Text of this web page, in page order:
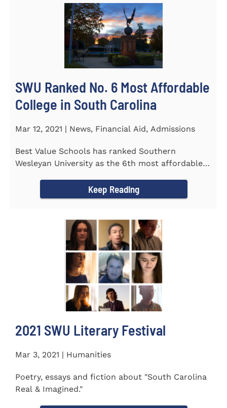
SWU Ranked No. 6 Most Affordable
College in South Carolina
Mar 12, 2021 | News, Financial Aid, Admissions
Best Value Schools has ranked Southern
Wesleyan University as the 6th most affordable
Keep Reading
2021 SWU Literary Festival
Mar 3, 2021 | Humanities
Poetry, essays and fiction about "South Carolina
Real & Imagined."